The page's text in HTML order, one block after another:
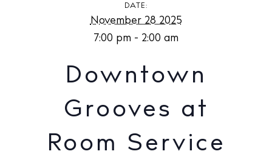
DATE:
November 28 2025
7:00 pm - 2:00 am
Downtown
Grooves at
Room Service